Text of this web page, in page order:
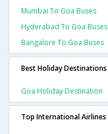
Mumbai To Goa Buses
Hyderabad To Goa Buses
Bangalore To Goa Buses
Best Holiday Destinations
Goa Holiday Destination
Top International Airlines